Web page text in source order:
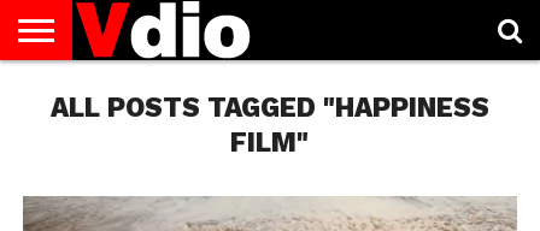
US
AUGUST
NATIONAL
CAPITAL
CITIES
CONTACT
US
DECEMBER
NATIONAL
JANUARY
NATIONAL
NATIONAL
FLAG
NOVEMBER
NATIONAL
OCTOBER
NATIONAL
PRIVACY
POLICY
TERMS
OF
TODAY IS
NATIONAL
ALL POSTS TAGGED "HAPPINESS
FILM"